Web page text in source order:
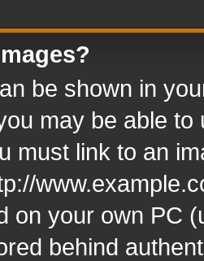
be shown in
may be able
must link to an
on your own PC
behind